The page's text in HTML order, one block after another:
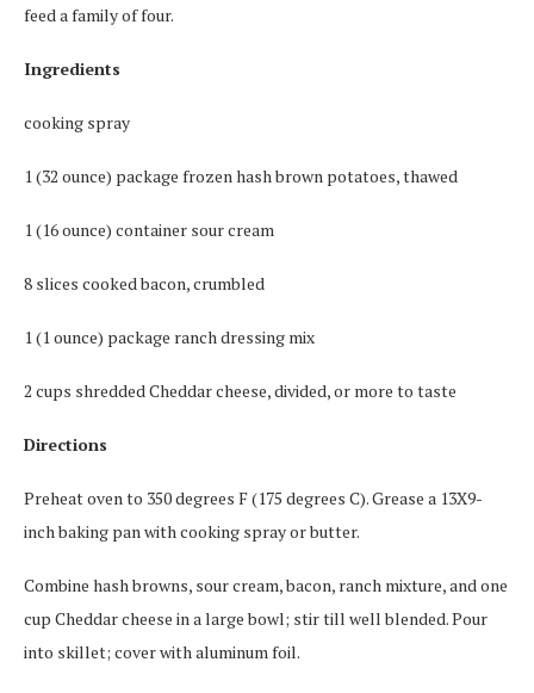
feed a family of four.
Ingredients
cooking spray
1 (32 ounce) package frozen hash brown potatoes, thawed
1 (16 ounce) container sour cream
8 slices cooked bacon, crumbled
1 (1 ounce) package ranch dressing mix
2 cups shredded Cheddar cheese, divided, or more to taste
Directions
Preheat oven to 350 degrees F (175 degrees C). Grease a 13X9-
inch baking pan with cooking spray or butter.
Combine hash browns, sour cream, bacon, ranch mixture, and one
cup Cheddar cheese in a large bowl; stir till well blended. Pour
into skillet; cover with aluminum foil.